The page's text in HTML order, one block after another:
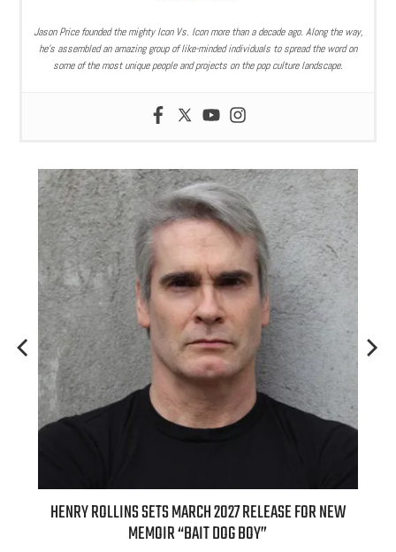
Jason Price founded the mighty Icon Vs. Icon more than a decade ago. Along the way,
he’s assembled an amazing group of like-minded individuals to spread the word on
some of the most unique people and projects on the pop culture landscape.
HENRY ROLLINS SETS MARCH 2027 RELEASE FOR NEW
MEMOIR “BAIT DOG BOY”